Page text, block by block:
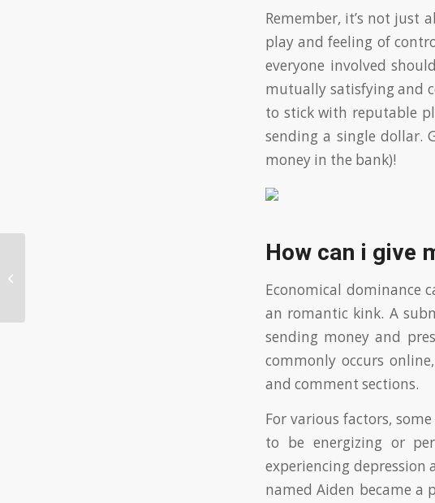
Remember, it’s not just
play and feeling of
everyone involved
mutually satisfying and
to stick with reputable
sending a single dollar.
money in the bank)!
How can i give
Economical dominance
an romantic kink. A
sending money and
commonly occurs
and comment sections.
For various factors,
to be energizing or
experiencing depression
named Aiden became a